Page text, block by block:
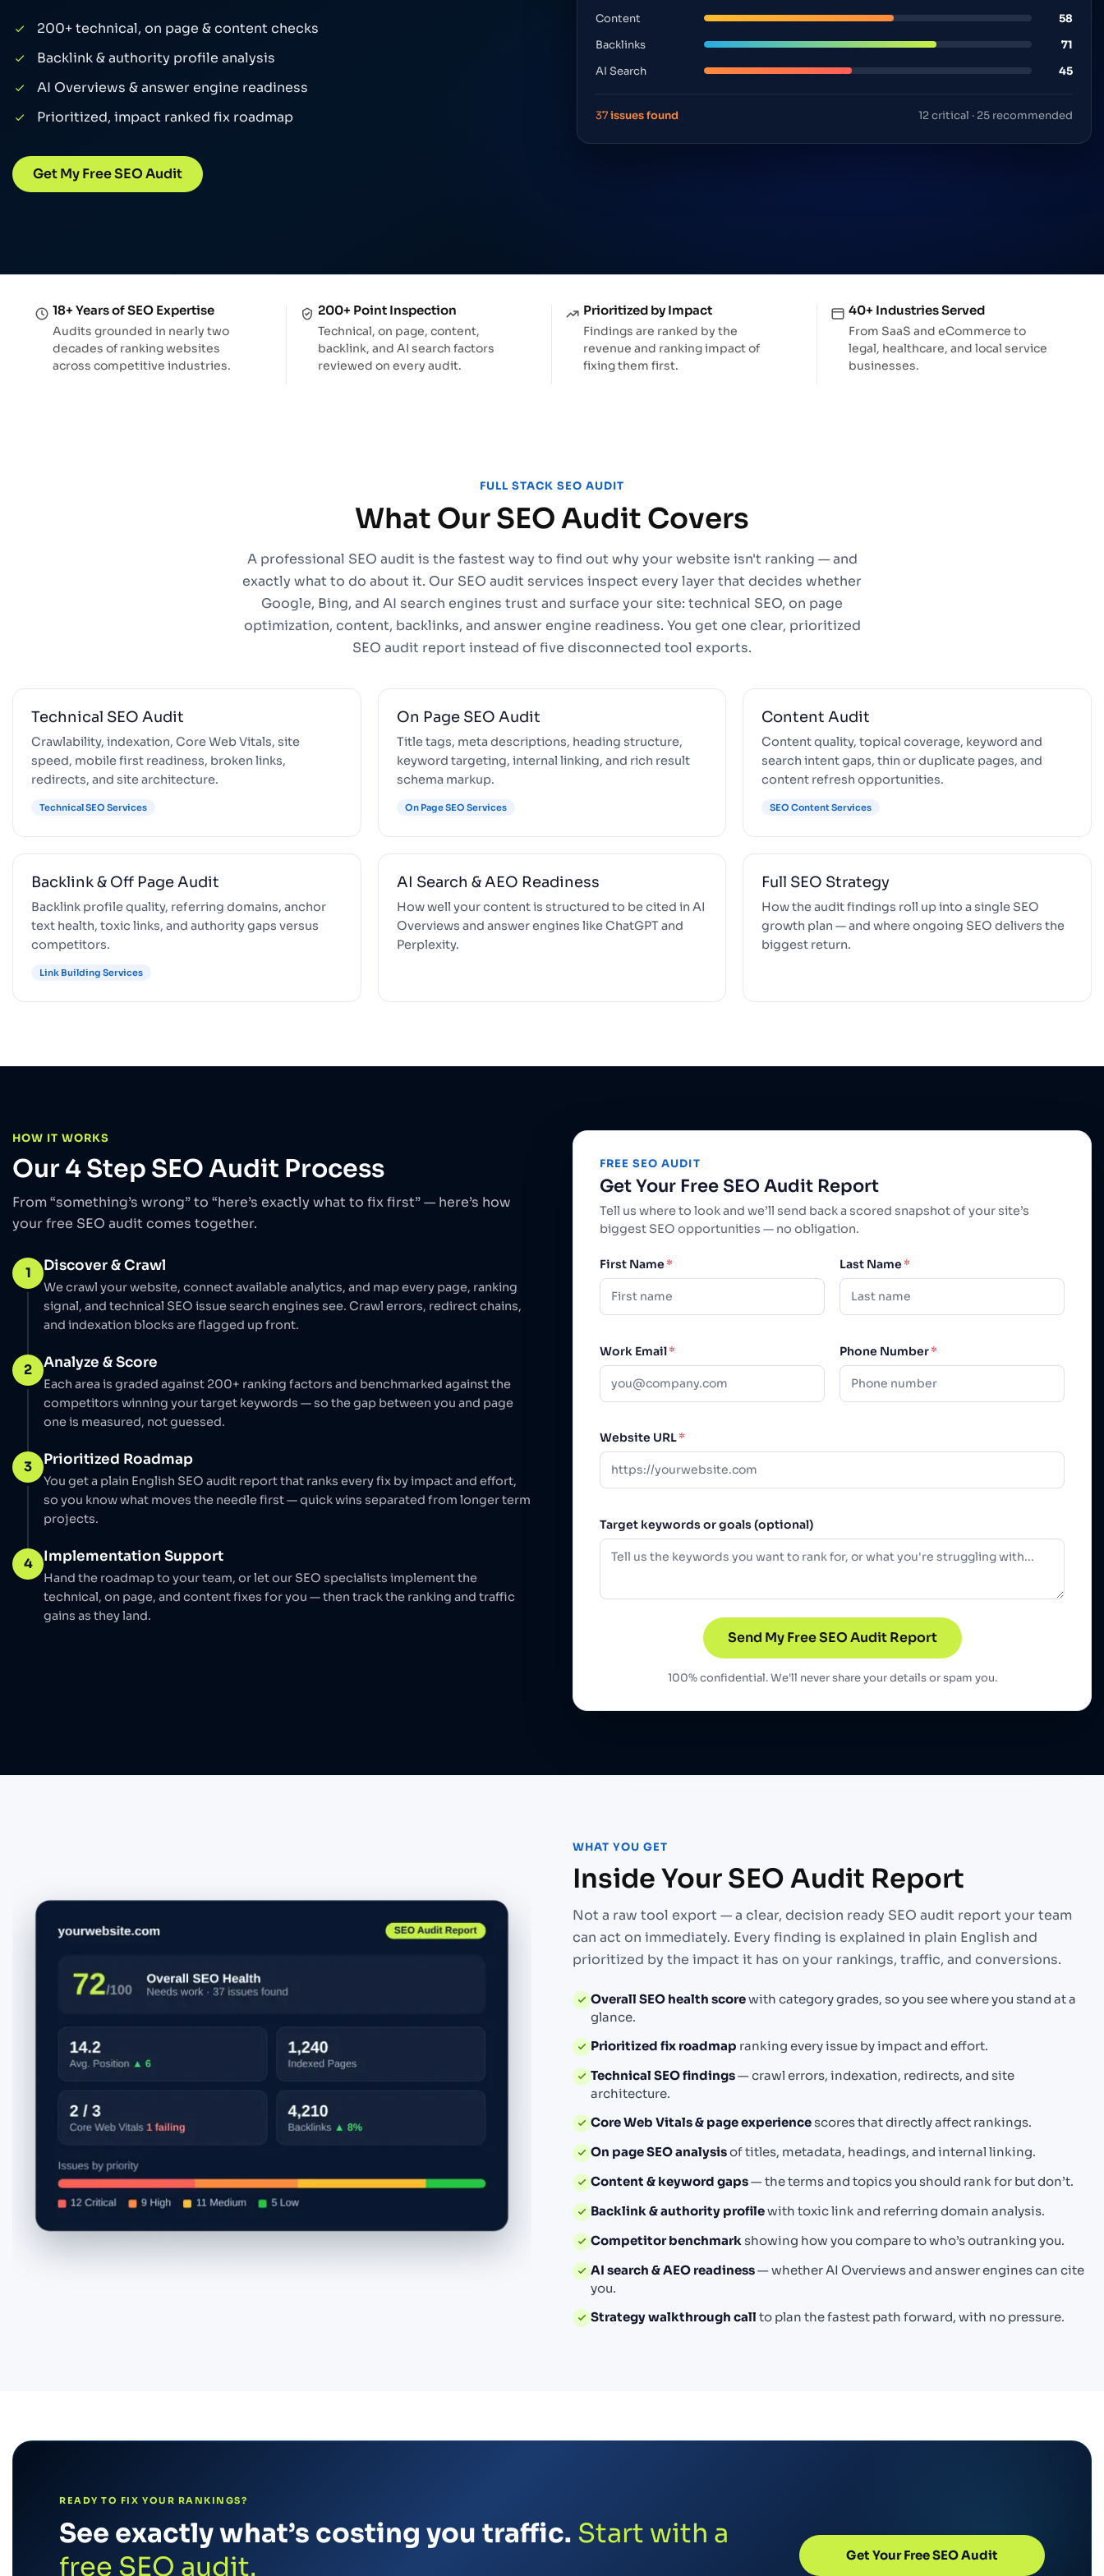
Track AI-driven traffic & ROI
200+ technical, on page & content checks
Backlink & authority profile analysis
AI Overviews & answer engine readiness
Prioritized, impact ranked fix roadmap
Get My Free SEO Audit
Content
58
Backlinks
71
AI Search
45
37issues found 12 critical · 25 recommended
18+ Years of SEO Expertise
Audits grounded in nearly two
decades of ranking websites
across competitive industries.
200+ Point Inspection
Technical, on page, content,
backlink, and AI search factors
reviewed on every audit.
Prioritized by Impact
Findings are ranked by the
revenue and ranking impact of
fixing them first.
40+ Industries Served
From SaaS and eCommerce to
legal, healthcare, and local service
businesses.
FULL STACK SEO AUDIT
What Our SEO Audit Covers
A professional SEO audit is the fastest way to find out why your website isn't ranking — and
exactly what to do about it. Our SEO audit services inspect every layer that decides whether
Google, Bing, and AI search engines trust and surface your site: technical SEO, on page
optimization, content, backlinks, and answer engine readiness. You get one clear, prioritized
SEO audit report instead of five disconnected tool exports.
Technical SEO Audit
Crawlability, indexation, Core Web Vitals, site
speed, mobile first readiness, broken links,
redirects, and site architecture.
Technical SEO Services
On Page SEO Audit
Title tags, meta descriptions, heading structure,
keyword targeting, internal linking, and rich result
schema markup.
On Page SEO Services
Content Audit
Content quality, topical coverage, keyword and
search intent gaps, thin or duplicate pages, and
content refresh opportunities.
SEO Content Services
Backlink & Off Page Audit
Backlink profile quality, referring domains, anchor
text health, toxic links, and authority gaps versus
competitors.
Link Building Services
AI Search & AEO Readiness
How well your content is structured to be cited in AI
Overviews and answer engines like ChatGPT and
Perplexity.
Full SEO Strategy
How the audit findings roll up into a single SEO
growth plan — and where ongoing SEO delivers the
biggest return.
HOW IT WORKS
Our 4 Step SEO Audit Process
From “something’s wrong” to “here’s exactly what to fix first” — here’s how
your free SEO audit comes together.
1 Discover & Crawl
We crawl your website, connect available analytics, and map every page, ranking
signal, and technical SEO issue search engines see. Crawl errors, redirect chains,
and indexation blocks are flagged up front.
2 Analyze & Score
Each area is graded against 200+ ranking factors and benchmarked against the
competitors winning your target keywords — so the gap between you and page
one is measured, not guessed.
3 Prioritized Roadmap
You get a plain English SEO audit report that ranks every fix by impact and effort,
so you know what moves the needle first — quick wins separated from longer term
projects.
4 Implementation Support
Hand the roadmap to your team, or let our SEO specialists implement the
technical, on page, and content fixes for you — then track the ranking and traffic
gains as they land.
FREE SEO AUDIT
Get Your Free SEO Audit Report
Tell us where to look and we’ll send back a scored snapshot of your site’s
biggest SEO opportunities — no obligation.
First Name* Last Name*
Work Email* Phone Number*
Website URL*
Target keywords or goals (optional)
Send My Free SEO Audit Report
100% confidential. We'll never share your details or spam you.
WHAT YOU GET
Inside Your SEO Audit Report
Not a raw tool export — a clear, decision ready SEO audit report your team
can act on immediately. Every finding is explained in plain English and
prioritized by the impact it has on your rankings, traffic, and conversions.
Overall SEO health scorewith category grades, so you see where you stand at a
glance.
Prioritized fix roadmap ranking every issue by impact and effort.
Technical SEO findings— crawl errors, indexation, redirects, and site
architecture.
Core Web Vitals & page experiencescores that directly affect rankings.
On page SEO analysisof titles, metadata, headings, and internal linking.
Content & keyword gaps— the terms and topics you should rank for but don’t.
Backlink & authority profilewith toxic link and referring domain analysis.
Competitor benchmark showing how you compare to who’s outranking you.
AI search & AEO readiness— whether AI Overviews and answer engines can cite
you.
Strategy walkthrough call to plan the fastest path forward, with no pressure.
READY TO FIX YOUR RANKINGS?
See exactly what’s costing you traffic. Start with a
free SEO audit.
Get Your Free SEO Audit